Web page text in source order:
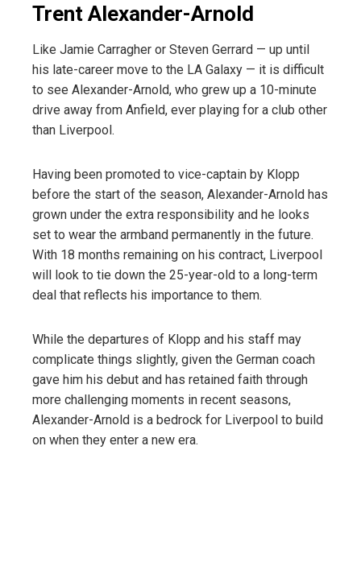
Trent Alexander-Arnold
Like Jamie Carragher or Steven Gerrard — up until
his late-career move to the LA Galaxy — it is difficult
to see Alexander-Arnold, who grew up a 10-minute
drive away from Anfield, ever playing for a club other
than Liverpool.
Having been promoted to vice-captain by Klopp
before the start of the season, Alexander-Arnold has
grown under the extra responsibility and he looks
set to wear the armband permanently in the future.
With 18 months remaining on his contract, Liverpool
will look to tie down the 25-year-old to a long-term
deal that reflects his importance to them.
While the departures of Klopp and his staff may
complicate things slightly, given the German coach
gave him his debut and has retained faith through
more challenging moments in recent seasons,
Alexander-Arnold is a bedrock for Liverpool to build
on when they enter a new era.